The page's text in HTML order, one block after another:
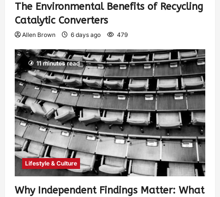
The Environmental Benefits of Recycling
Catalytic Converters
Allen Brown 6 days ago 479
11 minutes read
Lifestyle & Culture
Why Independent Findings Matter: What